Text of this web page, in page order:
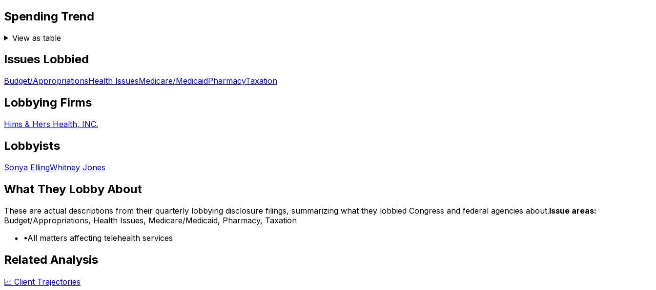
Spending Trend
View as table
Issues Lobbied
Budget/AppropriationsHealth IssuesMedicare/MedicaidPharmacyTaxation
Lobbying Firms
Hims & Hers Health, INC.
Lobbyists
Sonya EllingWhitney Jones
What They Lobby About
These are actual descriptions from their quarterly lobbying disclosure filings, summarizing what they lobbied Congress and federal agencies about.Issue areas:
Budget/Appropriations, Health Issues, Medicare/Medicaid, Pharmacy, Taxation
•All matters affecting telehealth services
Related Analysis
📈 Client Trajectories